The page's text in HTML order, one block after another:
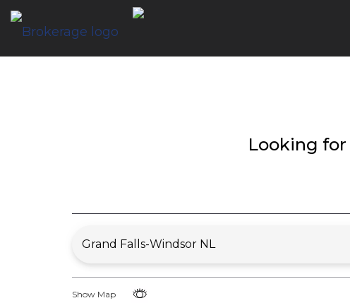
Looking
Show Map